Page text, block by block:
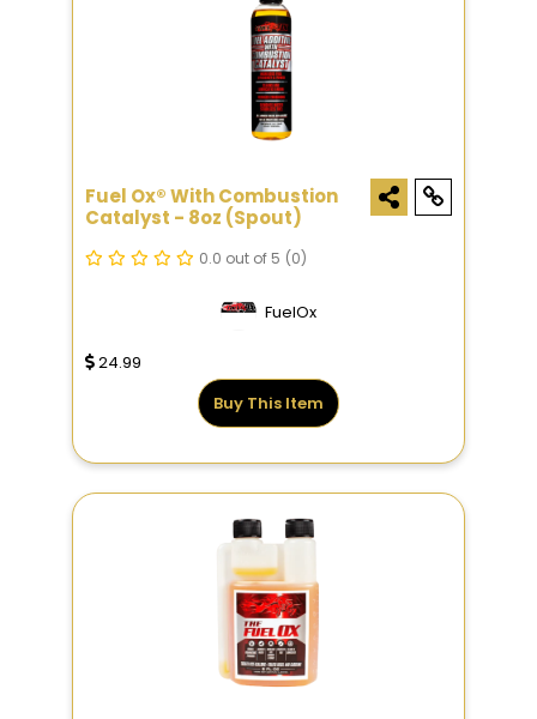
Fuel Ox® With Combustion
Catalyst - 8oz (Spout)
0.0 out of 5 (0)
FuelOx
24.99
Buy This Item